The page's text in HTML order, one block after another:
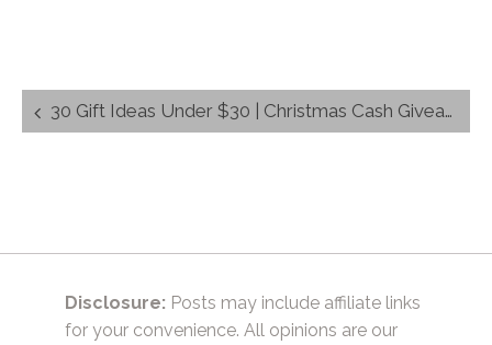
Post
navigation
30 Gift Ideas Under $30 | Christmas Cash Giveaway $675 in Prizes
Disclosure: Posts may include affiliate links
for your convenience. All opinions are our